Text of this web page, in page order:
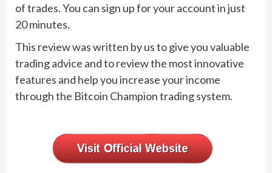
of trades. You can sign up for your account in just
20 minutes.
This review was written by us to give you valuable
trading advice and to review the most innovative
features and help you increase your income
through the Bitcoin Champion trading system.